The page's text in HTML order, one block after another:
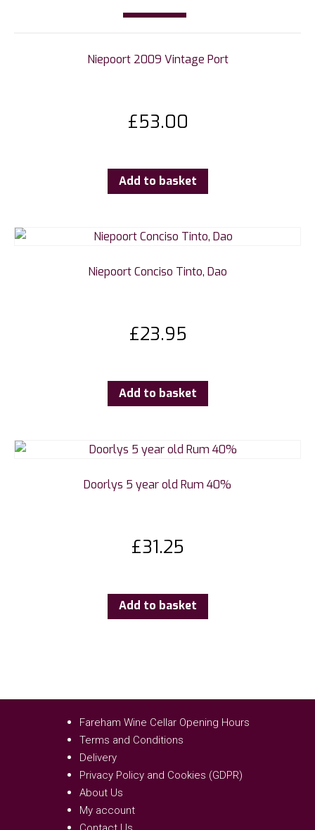
Niepoort 2009 Vintage Port
£53.00
Add to basket
Niepoort Conciso Tinto, Dao
£23.95
Add to basket
Doorlys 5 year old Rum 40%
£31.25
Add to basket
Fareham Wine Cellar Opening Hours
Terms and Conditions
Delivery
Privacy Policy and Cookies (GDPR)
About Us
My account